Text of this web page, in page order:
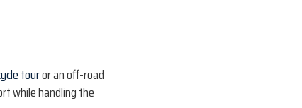
touror an off-road
while handling the